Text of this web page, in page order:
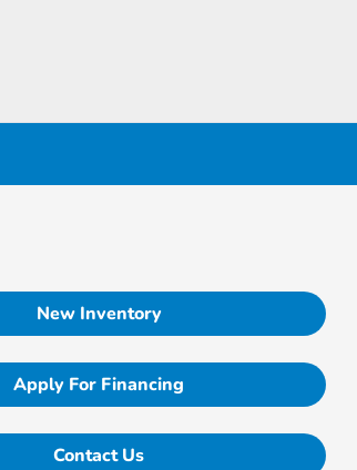
New Inventory
Apply For Financing
Contact Us